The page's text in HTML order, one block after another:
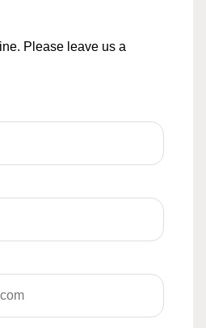
Please leave us a